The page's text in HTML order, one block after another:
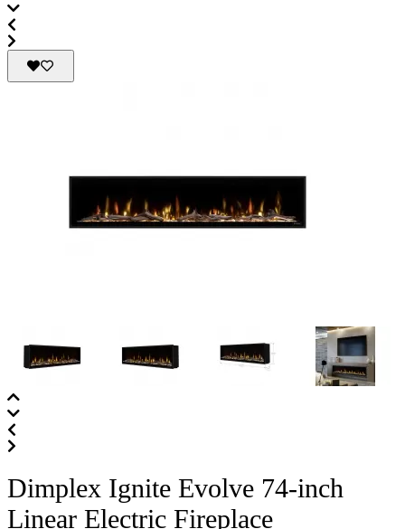
Dimplex Ignite Evolve 74-inch
Linear Electric Fireplace